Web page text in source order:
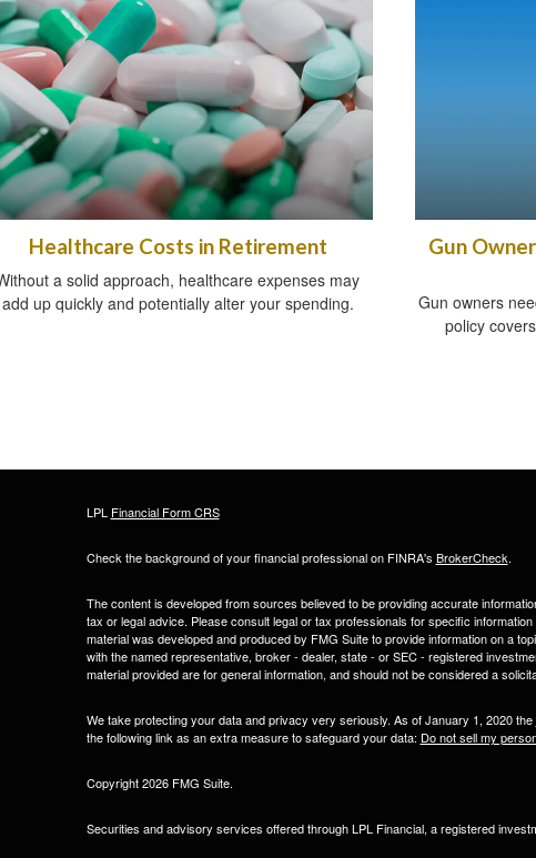
Healthcare Costs in Retirement
a solid approach, healthcare expenses may
add up quickly and potentially alter your spending.
Gun
Gun owners
policy
LPL Financial Form CRS
Check the background of your financial professional on FINRA's BrokerCheck.
The content is developed from sources believed to be providing accurate
tax or legal advice. Please consult legal or tax professionals for specific
material was developed and produced by FMG Suite to provide information on a
with the named representative, broker - dealer, state - or SEC - registered
material provided are for general information, and should not be considered a
We take protecting your data and privacy very seriously. As of January 1, 2020 the
the following link as an extra measure to safeguard your data: Do not sell my
Copyright 2026 FMG Suite.
Securities and advisory services offered through LPL Financial, a registered